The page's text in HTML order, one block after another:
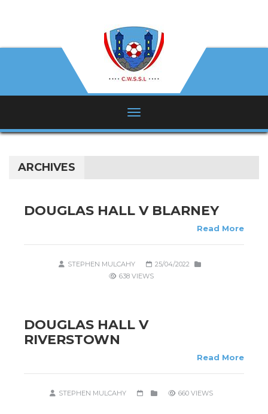
ARCHIVES
DOUGLAS HALL V BLARNEY
Read More
STEPHEN MULCAHY
25/04/2022
638 VIEWS
DOUGLAS HALL V
RIVERSTOWN
Read More
STEPHEN MULCAHY 660 VIEWS